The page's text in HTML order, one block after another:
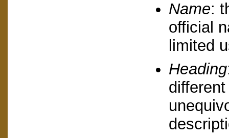
Name:
official
limited
Heading